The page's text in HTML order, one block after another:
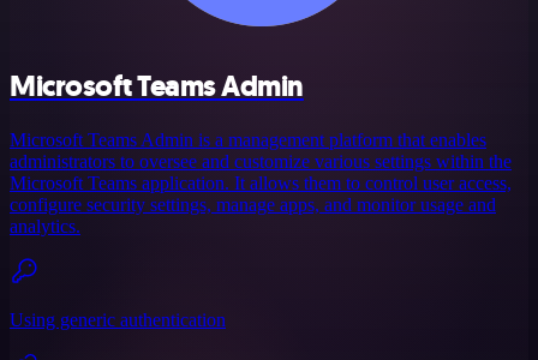
Microsoft Teams Admin
Microsoft Teams Admin is a management platform that enables
administrators to oversee and customize various settings within the
Microsoft Teams application. It allows them to control user access,
configure security settings, manage apps, and monitor usage and
analytics.
Using generic authentication